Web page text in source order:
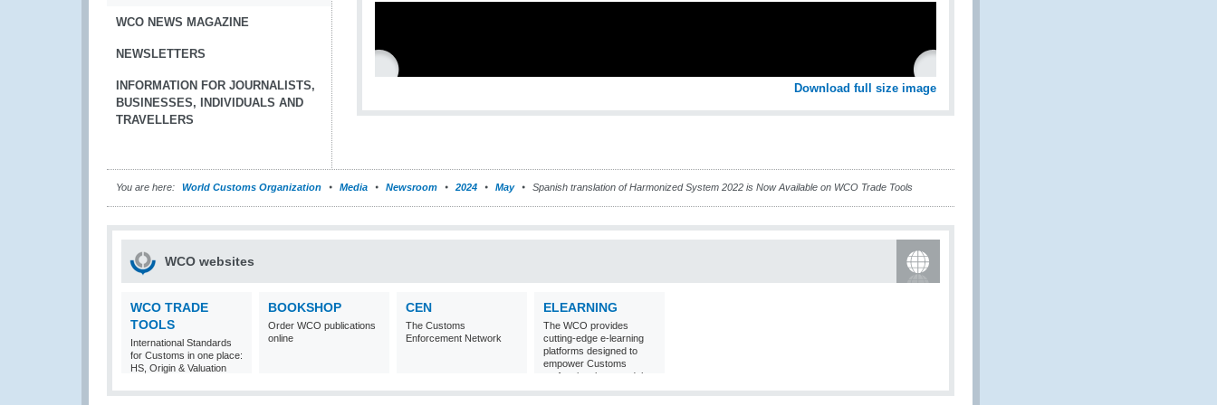
WCO NEWS MAGAZINE
NEWSLETTERS
INFORMATION FOR JOURNALISTS,
BUSINESSES, INDIVIDUALS AND
TRAVELLERS
Download full size image
You are here: World Customs Organization Media Newsroom 2024 May Spanish translation of Harmonized System 2022 is Now Available on WCO Trade Tools
WCO websites
WCO TRADE
TOOLS
International Standards
for Customs in one place:
HS, Origin & Valuation
BOOKSHOP
Order WCO publications
online
CEN
The Customs
Enforcement Network
ELEARNING
The WCO provides
cutting-edge e-learning
platforms designed to
empower Customs
professionals around the
world with